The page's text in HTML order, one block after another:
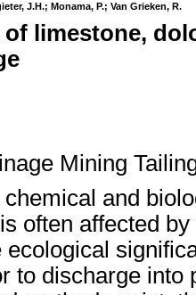
J.H.; Monama, P.; Van Grieken, R.
limestone,
Mining
and
often affected
ecological
to discharge into